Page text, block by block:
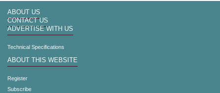
ABOUT US
CONTACT US
ADVERTISE WITH US
Technical Specifications
ABOUT THIS WEBSITE
Register
Subscribe